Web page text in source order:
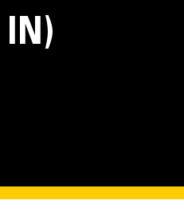
IN)